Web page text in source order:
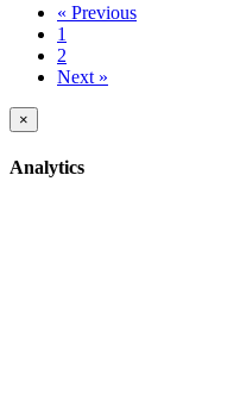
« Previous
1
2
Next »
×
Analytics